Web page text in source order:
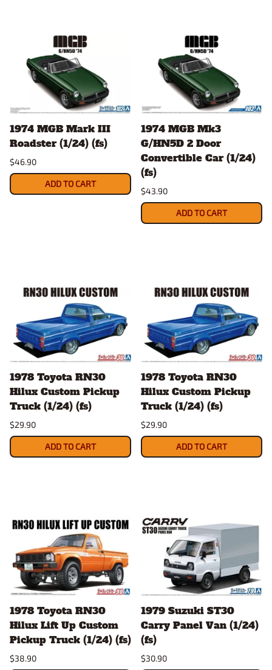
1974 MGB Mark III
Roadster (1/24) (fs)
$46.90
ADD TO CART
1974 MGB Mk3
G/HN5D 2 Door
Convertible Car (1/24)
(fs)
$43.90
ADD TO CART
1978 Toyota RN30
Hilux Custom Pickup
Truck (1/24) (fs)
$29.90
ADD TO CART
1978 Toyota RN30
Hilux Custom Pickup
Truck (1/24) (fs)
$29.90
ADD TO CART
1978 Toyota RN30
Hilux Lift Up Custom
Pickup Truck (1/24) (fs)
$38.90
1979 Suzuki ST30
Carry Panel Van (1/24)
(fs)
$30.90